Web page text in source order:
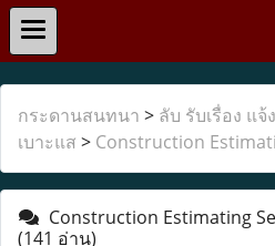
กระดานสนทนา > ลับ รับเรื่อง แจ้
เบาะแส > Construction
Construction Estimating
(141 อ่าน)